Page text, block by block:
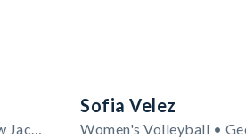
Men's Golf • Georgia Tech Yellow Jackets
Sofia Velez